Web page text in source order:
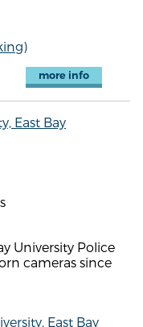
more info
East Bay
University Police
cameras since
East Bay